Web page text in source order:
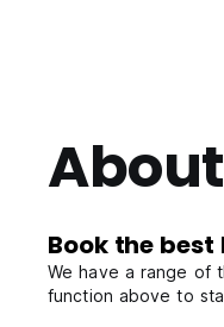
About
Book the
We have a range of
function above to